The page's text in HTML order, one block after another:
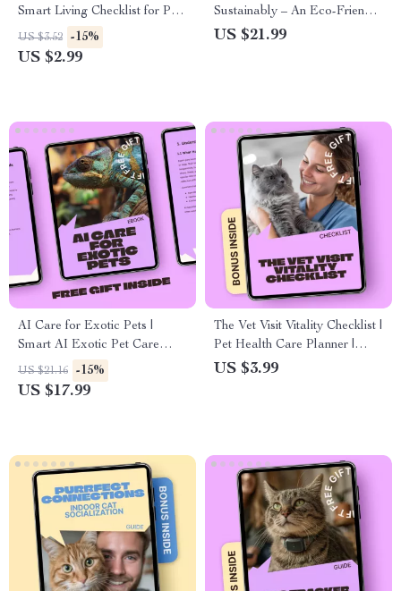
Smart Living Checklist for Pet
Owners | ai pet safe home
checklist
US $3.52 -15%
US $2.99
Sustainably – An Eco-Friendly
eBook Guide to Green
US $21.99
AI Care for Exotic Pets |
Smart AI Exotic Pet Care
Guidance eBook for Reptiles,
Birds & Unique Companions
US $21.16 -15%
US $17.99
The Vet Visit Vitality Checklist |
Pet Health Care Planner |
How Often Pets Need Vet
US $3.99